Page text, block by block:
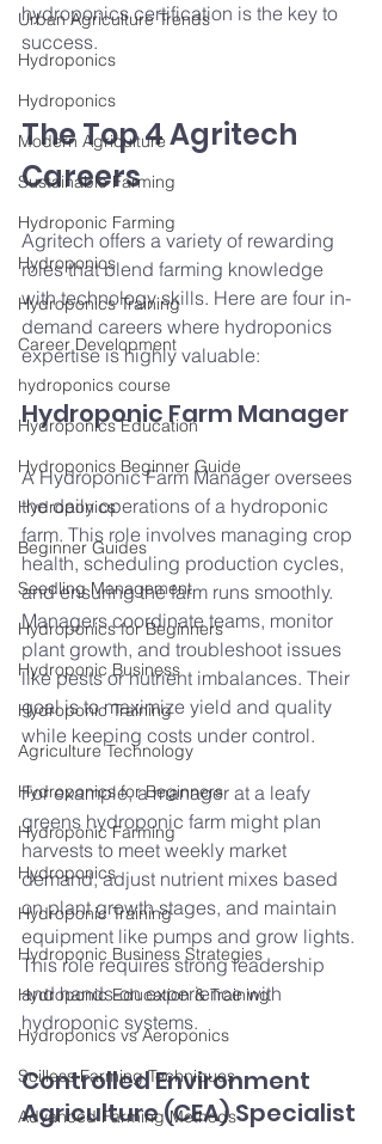
Urban Agriculture Trends
Hydroponics
Hydroponics
Modern Agriculture
Sustainable Farming
Hydroponic Farming
Hydroponics
Hydroponics Training
Career Development
hydroponics course
Hydroponics Education
Hydroponics Beginner Guide
Hydroponics
Beginner Guides
Seedling Management
Hydroponics for Beginners
Hydroponic Business
Hydroponic Training
Agriculture Technology
Hydroponics for Beginners
Hydroponic Farming
Hydroponics
Hydroponic Training
Hydroponic Business Strategies
Hydroponic Education & Training
Hydroponics vs Aeroponics
Soilless Farming Techniques
Advanced Farming Methods
hydroponics certification is the key to
success.
The Top 4 Agritech
Careers
Agritech offers a variety of rewarding
roles that blend farming knowledge
with technology skills. Here are four in-
demand careers where hydroponics
expertise is highly valuable:
Hydroponic Farm Manager
A Hydroponic Farm Manager oversees
the daily operations of a hydroponic
farm. This role involves managing crop
health, scheduling production cycles,
and ensuring the farm runs smoothly.
Managers coordinate teams, monitor
plant growth, and troubleshoot issues
like pests or nutrient imbalances. Their
goal is to maximize yield and quality
while keeping costs under control.
For example, a manager at a leafy
greens hydroponic farm might plan
harvests to meet weekly market
demand, adjust nutrient mixes based
on plant growth stages, and maintain
equipment like pumps and grow lights.
This role requires strong leadership
and hands-on experience with
hydroponic systems.
Controlled Environment
Agriculture (CEA) Specialist